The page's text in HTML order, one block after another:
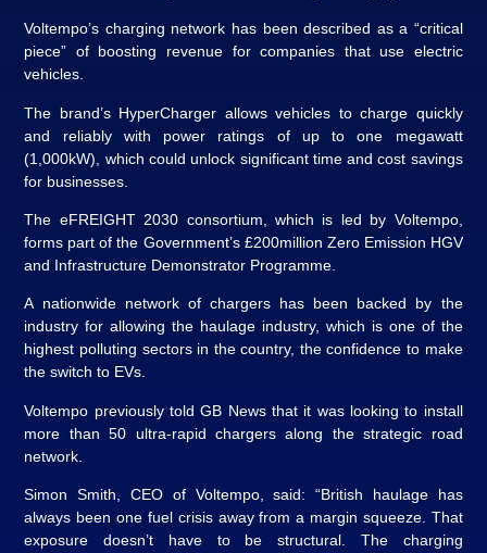
Voltempo’s charging network has been described as a “critical
piece” of boosting revenue for companies that use electric
vehicles.
The brand’s HyperCharger allows vehicles to charge quickly
and reliably with power ratings of up to one megawatt
(1,000kW), which could unlock significant time and cost savings
for businesses.
The eFREIGHT 2030 consortium, which is led by Voltempo,
forms part of the Government’s £200million Zero Emission HGV
and Infrastructure Demonstrator Programme.
A nationwide network of chargers has been backed by the
industry for allowing the haulage industry, which is one of the
highest polluting sectors in the country, the confidence to make
the switch to EVs.
Voltempo previously told GB News that it was looking to install
more than 50 ultra-rapid chargers along the strategic road
network.
Simon Smith, CEO of Voltempo, said: “British haulage has
always been one fuel crisis away from a margin squeeze. That
exposure doesn’t have to be structural. The charging